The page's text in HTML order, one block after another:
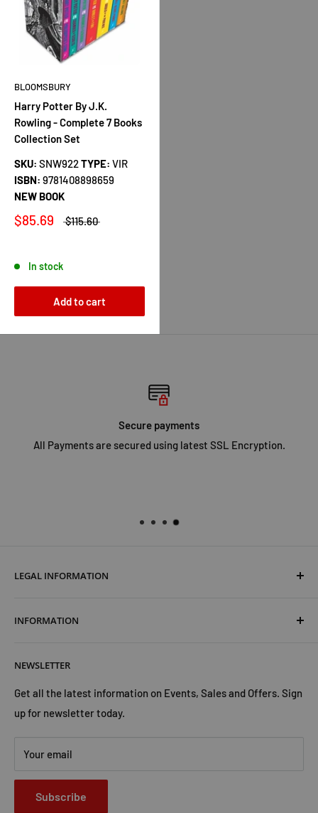
BLOOMSBURY
Harry Potter By J.K.
Rowling - Complete 7 Books
Collection Set
SKU: SNW922TYPE: VIR
ISBN: 9781408898659
NEW BOOK
$85.69 $115.60
In stock
Add to cart
Secure payments
All Payments are secured using latest SSL Encryption.
LEGAL INFORMATION
Shipping & Returns
Privacy Policy
Contact Us
INFORMATION
Trust Us
Advertise with Us
NEWSLETTER
Get all the latest information on Events, Sales and Offers. Sign
up for newsletter today.
Your email
Subscribe